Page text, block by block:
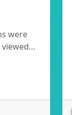
were
viewed…